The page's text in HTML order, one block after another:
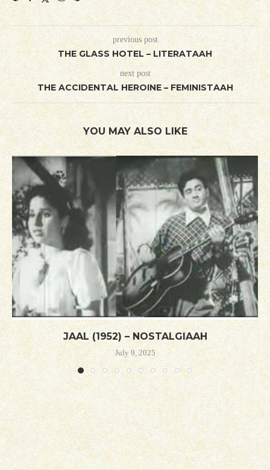
previous post
THE GLASS HOTEL – LITERATAAH
next post
THE ACCIDENTAL HEROINE – FEMINISTAAH
YOU MAY ALSO LIKE
JAAL (1952) – NOSTALGIAAH
July 9, 2025